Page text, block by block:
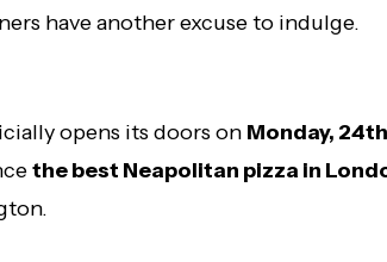
have another excuse to indulge.
opens its doors on Monday,
the best Neapolitan pizza in